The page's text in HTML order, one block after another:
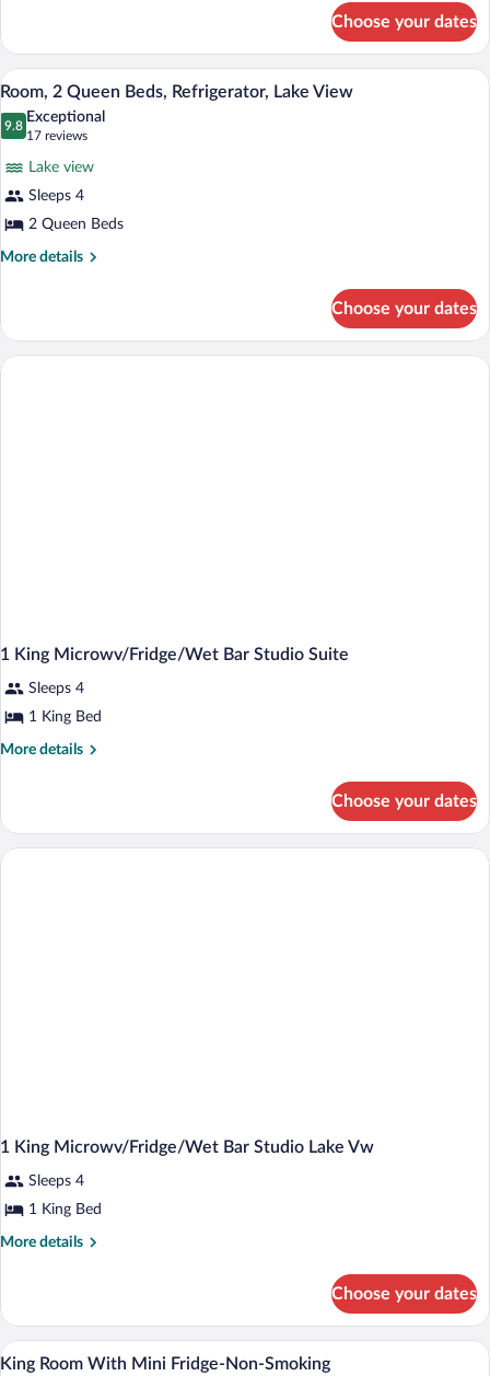
2
Queen
Beds,
Accessible,
Bathtub
&
Hearing,
Lake
View)
Choose your dates
View
all
photos
2
Queen
Beds,
View
A hotel room with two beds, a desk, a
2
Room, 2 Queen Beds, Refrigerator, Lake View
9.8
9.8 out of 10
Exceptional
17 reviews
(17
reviews)
Lake view
Sleeps 4
2 Queen Beds
More details
More
2
Queen
Choose your dates
1 King Microwv/Fridge/Wet Bar Studio Suite
Sleeps 4
1 King Bed
More details
More
King
Microwv/Fridge/Wet
Choose your dates
1 King Microwv/Fridge/Wet Bar Studio Lake Vw
Sleeps 4
1 King Bed
More details
More
King
Microwv/Fridge/Wet
Bar
Choose your dates
View
Blackout drapes, iron/ironing board,
1
King Room With Mini Fridge-Non-Smoking